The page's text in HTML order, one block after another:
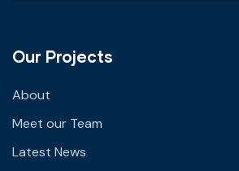
Our Projects
About
Meet our Team
Latest News